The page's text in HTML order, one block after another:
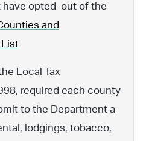
opted-out of the
and
List
Local Tax
required each county
to the Department a
lodgings, tobacco,